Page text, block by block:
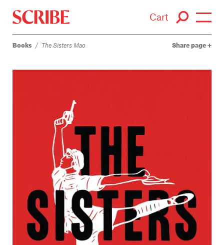
Cart
Login / Signup
Authors
Catalogue
News
Events
About
Members
Books / The Sisters Mao Share page